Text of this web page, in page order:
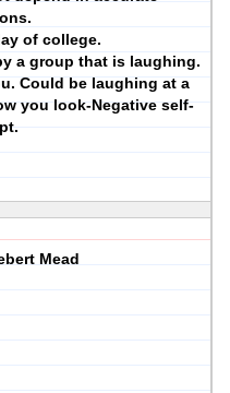
of college.
a group that is laughing.
Could be laughing at a
you look-Negative self-
Mead